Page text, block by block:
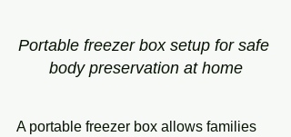
Portable freezer box setup for safe
body preservation at home
A portable freezer box allows families